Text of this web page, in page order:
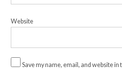
Website
Save my name, email, and website